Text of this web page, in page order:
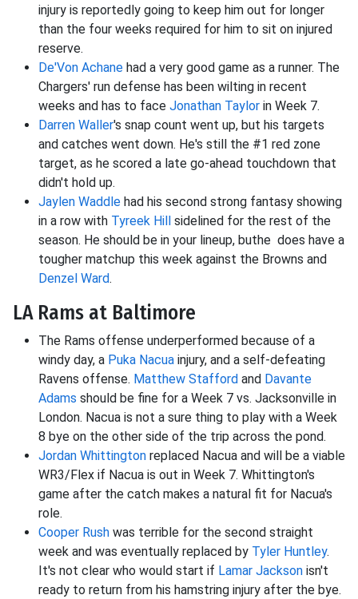
injury is reportedly going to keep him out for longer
than the four weeks required for him to sit on injured
reserve.
De'Von Achane had a very good game as a runner. The
Chargers' run defense has been wilting in recent
weeks and has to face Jonathan Taylor in Week 7.
Darren Waller's snap count went up, but his targets
and catches went down. He's still the #1 red zone
target, as he scored a late go-ahead touchdown that
didn't hold up.
Jaylen Waddle had his second strong fantasy showing
in a row with Tyreek Hill
sidelined for the rest of the
season. He should be in your lineup, buthe does have a
tougher matchup this week against the Browns and
Denzel Ward.
LA Rams at Baltimore
The Rams offense underperformed because of a
windy day, a Puka Nacua injury, and a self-defeating
Ravens offense. Matthew Stafford and Davante
Adams should be fine for a Week 7 vs. Jacksonville in
London. Nacua is not a sure thing to play with a Week
8 bye on the other side of the trip across the pond.
Jordan Whittington replaced Nacua and will be a viable
WR3/Flex if Nacua is out in Week 7. Whittington's
game after the catch makes a natural fit for Nacua's
role.
Cooper Rush was terrible for the second straight
week and was eventually replaced by Tyler Huntley.
It's not clear who would start if Lamar Jackson isn't
ready to return from his hamstring injury after the bye.